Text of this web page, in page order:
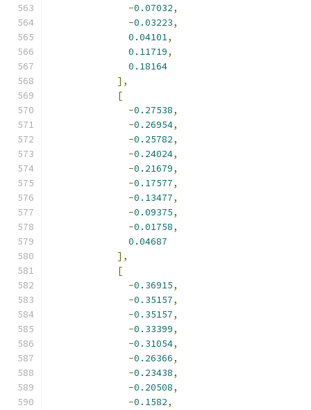
-0.07032,
-0.03223,
0.04101,
0.11719,
0.18164
],
[
-0.27538,
-0.26954,
-0.25782,
-0.24024,
-0.21679,
-0.17577,
-0.13477,
-0.09375,
-0.01758,
0.04687
],
[
-0.36915,
-0.35157,
-0.35157,
-0.33399,
-0.31054,
-0.26366,
-0.23438,
-0.20508,
-0.1582,